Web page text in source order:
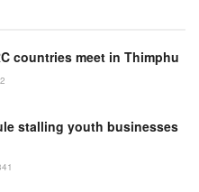
countries meet in Thimphu
stalling youth businesses